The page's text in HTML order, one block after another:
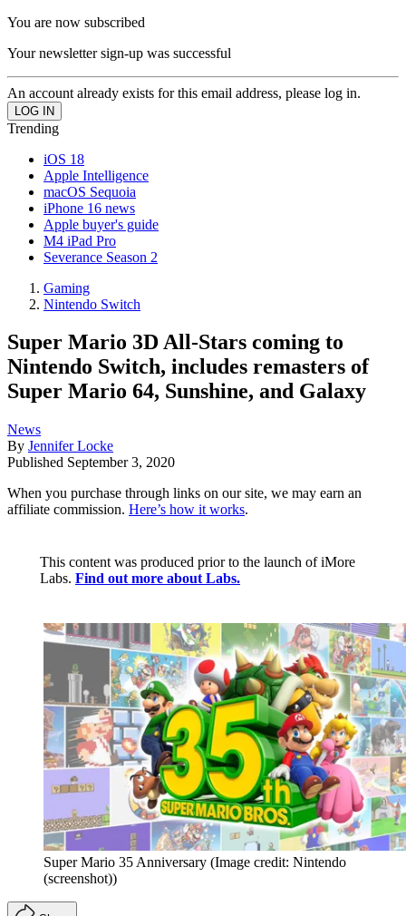
You are now subscribed
Your newsletter sign-up was successful
An account already exists for this email address, please log in.
Trending
iOS 18
Apple Intelligence
macOS Sequoia
iPhone 16 news
Apple buyer's guide
M4 iPad Pro
Severance Season 2
Gaming
Nintendo Switch
Super Mario 3D All-Stars coming to
Nintendo Switch, includes remasters of
Super Mario 64, Sunshine, and Galaxy
News
By Jennifer Locke
Published September 3, 2020
When you purchase through links on our site, we may earn an
affiliate commission. Here’s how it works.
This content was produced prior to the launch of iMore
Labs. Find out more about Labs.
Super Mario 35 Anniversary (Image credit: Nintendo
(screenshot))